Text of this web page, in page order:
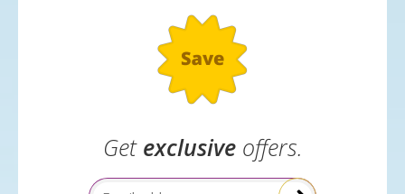
Get exclusiveoffers.
Email Address